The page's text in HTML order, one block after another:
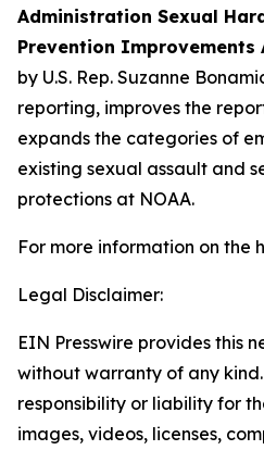
Administration Sexual
Prevention Improvements
by U.S. Rep. Suzanne
reporting, improves the
expands the categories of
existing sexual assault and
protections at NOAA.
For more information on the
Legal Disclaimer:
EIN Presswire provides this
without warranty of any
responsibility or liability for
images, videos, licenses,